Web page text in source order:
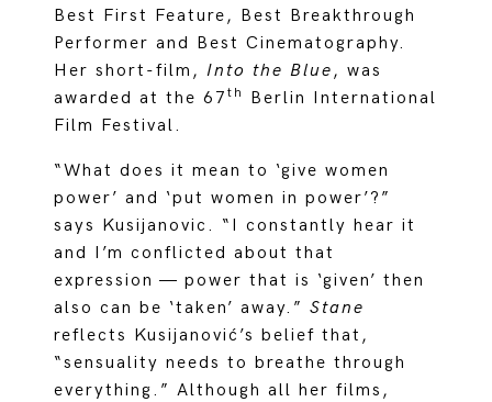
Best First Feature, Best Breakthrough
Performer and Best Cinematography.
Her short-film,Into the Blue, was
awarded at the 67th
Berlin International
Film Festival.
“What does it mean to ‘give women
power’ and ‘put women in power’?”
says Kusijanovic. “I constantly hear it
and I’m conflicted about that
expression — power that is ‘given’ then
also can be ‘taken’ away.”Stane
reflects Kusijanović’s belief that,
“sensuality needs to breathe through
everything.” Although all her films,